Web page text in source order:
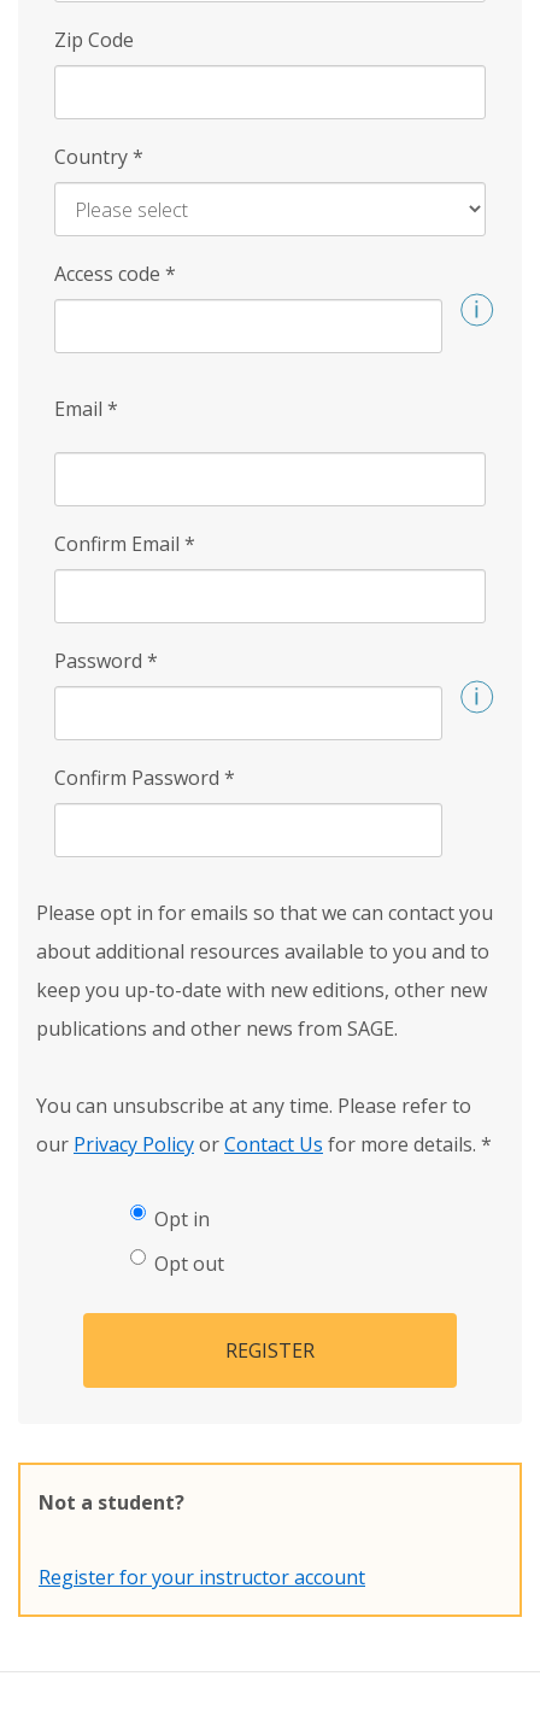
Zip Code
Country*
Access code *
Email *
Confirm Email *
Password *
Confirm Password *
Please opt in for emails so that we can contact you
about additional resources available to you and to
keep you up-to-date with new editions, other new
publications and other news from SAGE.
You can unsubscribe at any time. Please refer to
our Privacy PolicyorContact Us for more details. *
Opt in
Opt out
REGISTER
Not a student?
Register for your instructor account